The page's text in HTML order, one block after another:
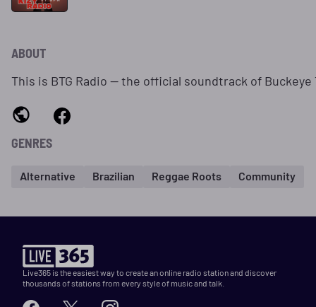
ABOUT
This is BTG Radio — the official soundtrack of
GENRES
Alternative Brazilian Reggae Roots Community
Live365 is the easiest way to create an online radio station and discover
thousands of stations from every style of music and talk.